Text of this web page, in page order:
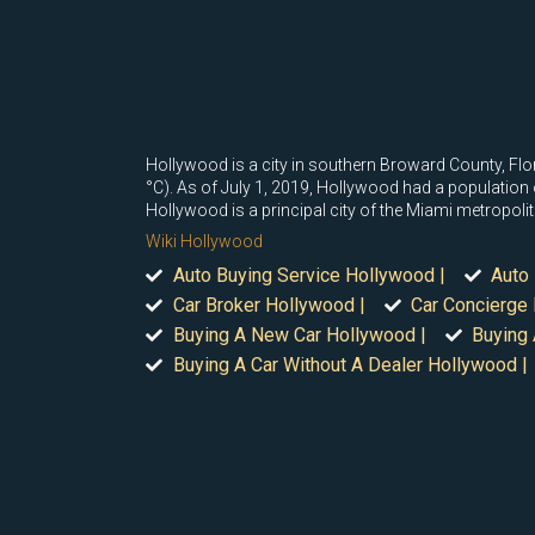
Hollywood is a city in southern Broward County,
°C). As of July 1, 2019, Hollywood had a
Hollywood is a principal city of the Miami
Wiki Hollywood
Auto Buying Service Hollywood |
Auto
Car Broker Hollywood |
Car
Buying A New Car Hollywood |
Buying
Buying A Car Without A Dealer Hollywood |